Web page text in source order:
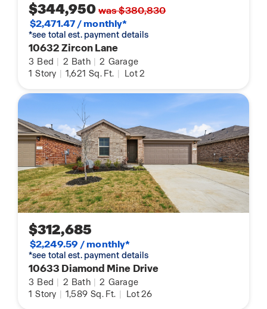
$344,950was $380,830
$2,471.47 / monthly*
*see total est. payment details
10632 Zircon Lane
3 Bed | 2 Bath | 2 Garage
1 Story | 1,621 Sq. Ft. | Lot 2
$312,685
$2,249.59 / monthly*
*see total est. payment details
10633 Diamond Mine Drive
3 Bed | 2 Bath | 2 Garage
1 Story | 1,589 Sq. Ft. | Lot 26